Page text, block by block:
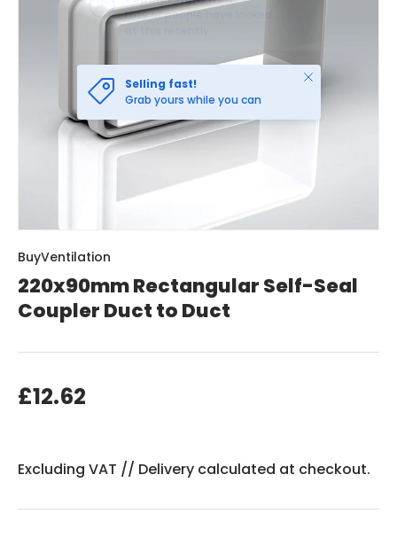
Selling fast!
Grab yours while you can
Close
BuyVentilation
220x90mm Rectangular Self-Seal
Coupler Duct to Duct
£12.62
Excluding VAT // Delivery calculated at checkout.